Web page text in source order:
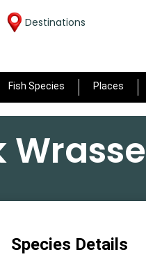
Destinations
Fish Species Places
Wrasse
Species Details